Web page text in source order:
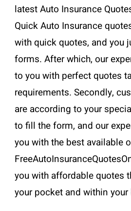
latest Auto Insurance
Quick Auto Insurance
with quick quotes, and you
forms. After which, our
to you with perfect quotes
requirements. Secondly,
are according to your
to fill the form, and our
you with the best available
you with affordable quotes
your pocket and within your